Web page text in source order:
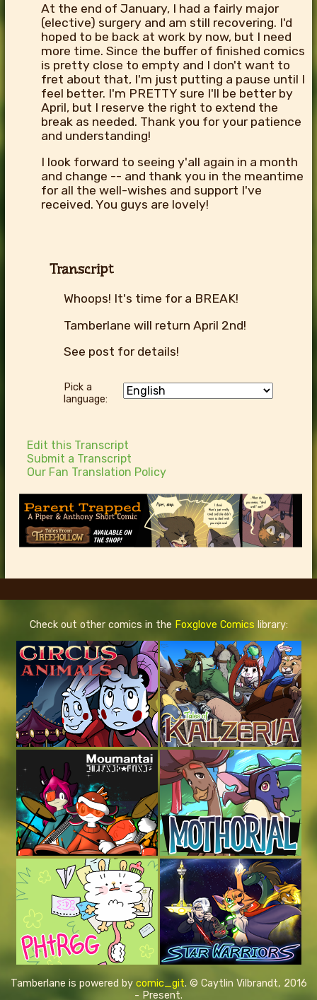
At the end of January, I had a fairly major
(elective) surgery and am still recovering. I'd
hoped to be back at work by now, but I need
more time. Since the buffer of finished comics
is pretty close to empty and I don't want to
fret about that, I'm just putting a pause until I
feel better. I'm PRETTY sure I'll be better by
April, but I reserve the right to extend the
break as needed. Thank you for your patience
and understanding!
I look forward to seeing y'all again in a month
and change -- and thank you in the meantime
for all the well-wishes and support I've
received. You guys are lovely!
Transcript
Whoops! It's time for a BREAK!
Tamberlane will return April 2nd!
See post for details!
Pick a
language:
Edit this Transcript
Submit a Transcript
Our Fan Translation Policy
Check out other comics in the Foxglove Comics library:
Tamberlane is powered by comic_git. © Caytlin Vilbrandt, 2016
- Present.